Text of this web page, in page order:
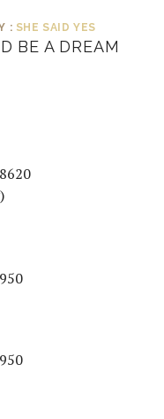
: SHE SAID YES
BE A DREAM